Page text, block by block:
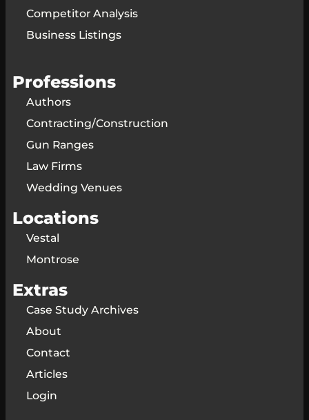
Competitor Analysis
Business Listings
Professions
Authors
Contracting/Construction
Gun Ranges
Law Firms
Wedding Venues
Locations
Vestal
Montrose
Extras
Case Study Archives
About
Contact
Articles
Login